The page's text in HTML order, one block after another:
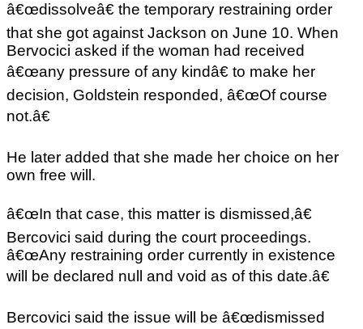
â€œdissolveâ€ the temporary restraining order
that she got against Jackson on June 10. When
Bervocici asked if the woman had received
â€œany pressure of any kindâ€ to make her
decision, Goldstein responded, â€œOf course
not.â€
He later added that she made her choice on her
own free will.
â€œIn that case, this matter is dismissed,â€
Bercovici said during the court proceedings.
â€œAny restraining order currently in existence
will be declared null and void as of this date.â€
Bercovici said the issue will be â€œdismissed